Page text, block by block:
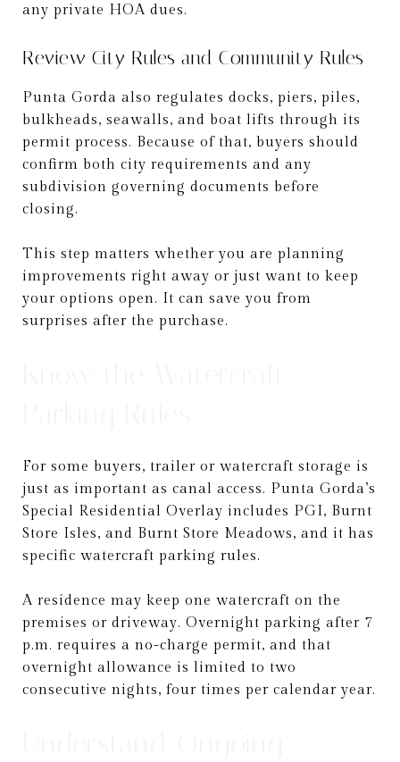
any private HOA dues.
Review City Rules and Community Rules
Punta Gorda also regulates docks, piers, piles,
bulkheads, seawalls, and boat lifts through its
permit process. Because of that, buyers should
confirm both city requirements and any
subdivision governing documents before
closing.
This step matters whether you are planning
improvements right away or just want to keep
your options open. It can save you from
surprises after the purchase.
For some buyers, trailer or watercraft storage is
just as important as canal access. Punta Gorda’s
Special Residential Overlay includes PGI, Burnt
Store Isles, and Burnt Store Meadows, and it has
specific watercraft parking rules.
A residence may keep one watercraft on the
premises or driveway. Overnight parking after 7
p.m. requires a no-charge permit, and that
overnight allowance is limited to two
consecutive nights, four times per calendar year.